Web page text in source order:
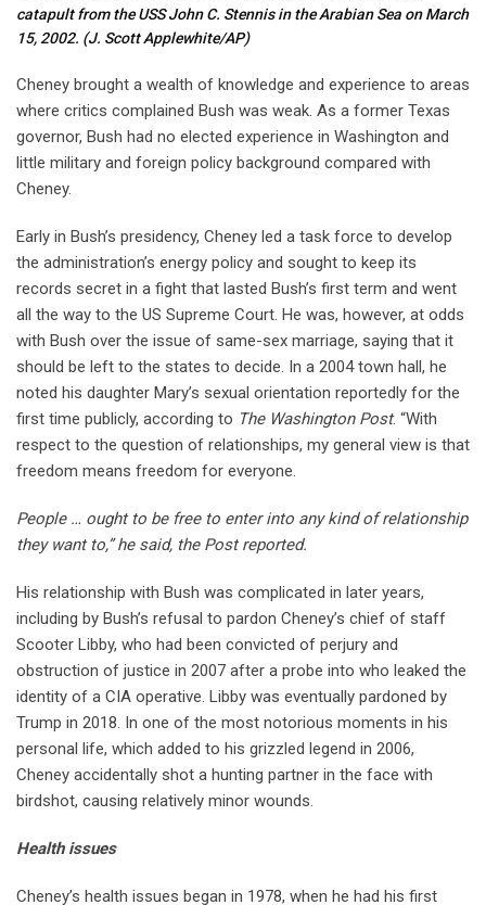
catapult from the USS John C. Stennis in the Arabian Sea on March
15, 2002. (J. Scott Applewhite/AP)
Cheney brought a wealth of knowledge and experience to areas
where critics complained Bush was weak. As a former Texas
governor, Bush had no elected experience in Washington and
little military and foreign policy background compared with
Cheney.
Early in Bush’s presidency, Cheney led a task force to develop
the administration’s energy policy and sought to keep its
records secret in a fight that lasted Bush’s first term and went
all the way to the US Supreme Court. He was, however, at odds
with Bush over the issue of same-sex marriage, saying that it
should be left to the states to decide. In a 2004 town hall, he
noted his daughter Mary’s sexual orientation reportedly for the
first time publicly, according to The Washington Post. “With
respect to the question of relationships, my general view is that
freedom means freedom for everyone.
People … ought to be free to enter into any kind of relationship
they want to,” he said, the Post reported.
His relationship with Bush was complicated in later years,
including by Bush’s refusal to pardon Cheney’s chief of staff
Scooter Libby, who had been convicted of perjury and
obstruction of justice in 2007 after a probe into who leaked the
identity of a CIA operative. Libby was eventually pardoned by
Trump in 2018. In one of the most notorious moments in his
personal life, which added to his grizzled legend in 2006,
Cheney accidentally shot a hunting partner in the face with
birdshot, causing relatively minor wounds.
Health issues
Cheney’s health issues began in 1978, when he had his first